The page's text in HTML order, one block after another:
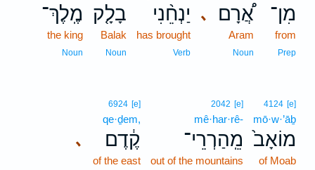
מִן־
from
Prep
､ אֲ֠רָם
Aram
Noun
יַנְחֵ֨נִי
has brought
Verb
בָלָ֤ק
Balak
Noun
מֶֽלֶךְ־
the king
Noun
4124 [e]
mō·w·’āḇ
מוֹאָב֙
of Moab
2042 [e]
mê·har·rê-
מֵֽהַרְרֵי־
out of the mountains
､
6924 [e]
qe·ḏem,
קֶ֔דֶם
of the east